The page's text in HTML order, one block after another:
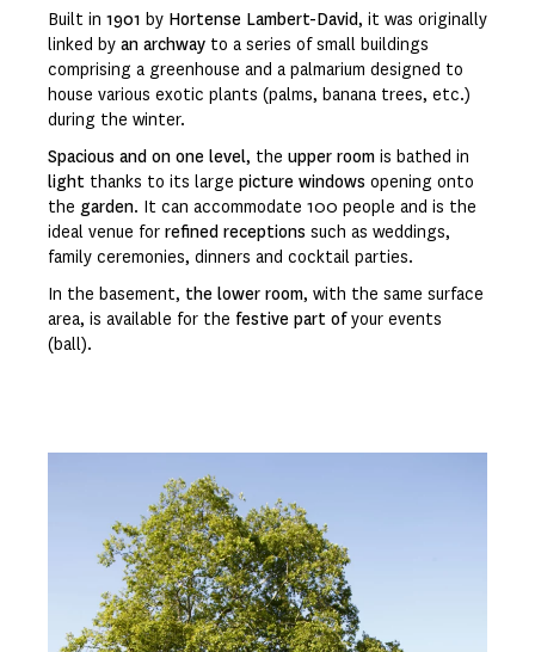
Built in 1901 by Hortense Lambert-David, it was originally
linked by an archway to a series of small buildings
comprising a greenhouse and a palmarium designed to
house various exotic plants (palms, banana trees, etc.)
during the winter.
Spacious and on one level, the upper room is bathed in
light thanks to its large picture windows opening onto
the garden. It can accommodate 100 people and is the
ideal venue for refined receptions such as weddings,
family ceremonies, dinners and cocktail parties.
In the basement, the lower room, with the same surface
area, is available for the festive part ofyour events
(ball).